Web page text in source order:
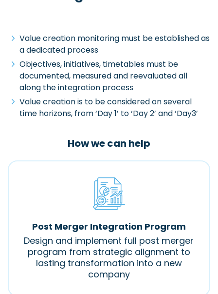
Value creation monitoring must be established as
a dedicated process
Objectives, initiatives, timetables must be
documented, measured and reevaluated all
along the integration process
Value creation is to be considered on several
time horizons, from ‘Day 1’ to ‘Day 2’ and ‘Day3’
How we can help
Post Merger Integration Program
Design and implement full post merger
program from strategic alignment to
lasting transformation into a new
company